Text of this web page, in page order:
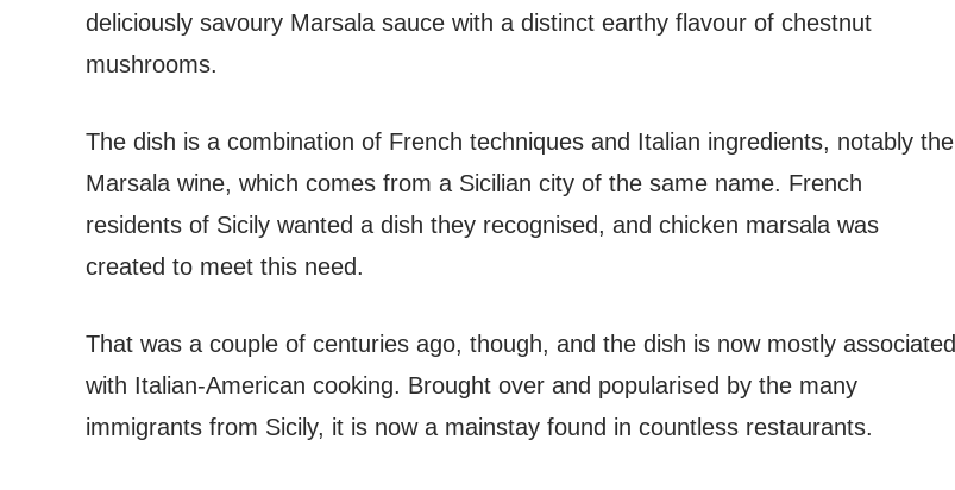
deliciously savoury Marsala sauce with a distinct earthy flavour of chestnut
mushrooms.
The dish is a combination of French techniques and Italian ingredients, notably the
Marsala wine, which comes from a Sicilian city of the same name. French
residents of Sicily wanted a dish they recognised, and chicken marsala was
created to meet this need.
That was a couple of centuries ago, though, and the dish is now mostly associated
with Italian-American cooking. Brought over and popularised by the many
immigrants from Sicily, it is now a mainstay found in countless restaurants.